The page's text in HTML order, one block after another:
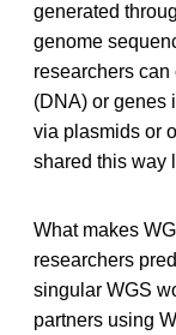
generated
genome
researchers
(DNA) or genes
via plasmids or
shared this way
What makes
researchers
singular WGS
partners using